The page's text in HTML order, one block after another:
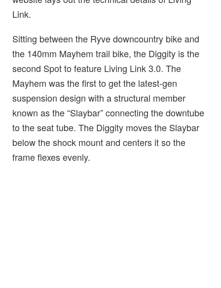
Link.
Sitting between the Ryve downcountry bike and
the 140mm Mayhem trail bike, the Diggity is the
second Spot to feature Living Link 3.0. The
Mayhem was the first to get the latest-gen
suspension design with a structural member
known as the “Slaybar” connecting the downtube
to the seat tube. The Diggity moves the Slaybar
below the shock mount and centers it so the
frame flexes evenly.